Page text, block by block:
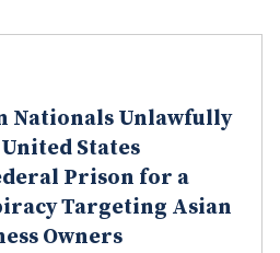
Nationals Unlawfully
States
Prison for a
Targeting Asian
Owners